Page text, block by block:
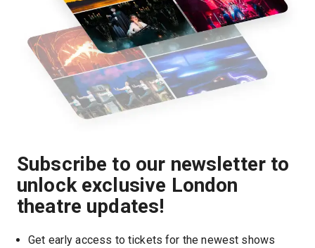
Subscribe to our newsletter to
unlock exclusive London
theatre updates!
Get early access to tickets for the newest shows